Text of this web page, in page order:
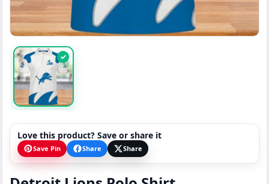
✓
Love this product? Save or share it
Save Pin Share Share